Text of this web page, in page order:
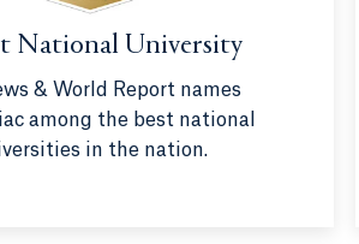
National University
& World Report names
among the best national
in the nation.